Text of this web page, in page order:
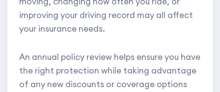
improving your driving record may all affect
your insurance needs.
An annual policy review helps ensure you have
the right protection while taking advantage
of any new discounts or coverage options